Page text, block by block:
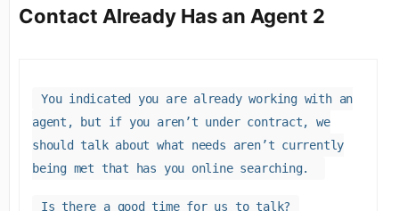
Contact Already Has an Agent 2
You indicated you are already working with an
agent, but if you aren’t under contract, we
should talk about what needs aren’t currently
being met that has you online searching.
Is there a good time for us to talk?